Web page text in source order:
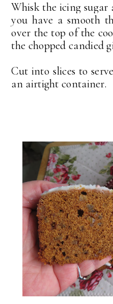
Whisk the icing
you have a smooth
over the top of the
the chopped candied
Cut into slices to
an airtight container.